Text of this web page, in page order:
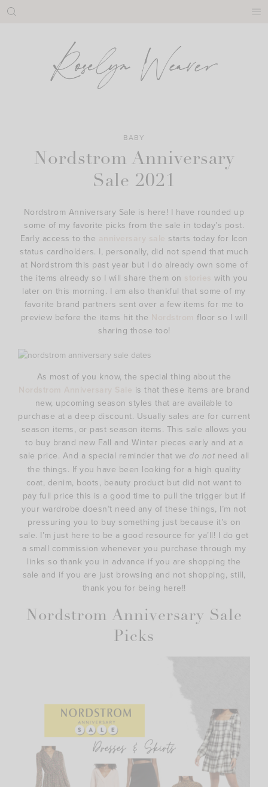
Skip
BABY
Nordstrom Anniversary
Sale 2021
Nordstrom Anniversary Sale is here! I have rounded up
some of my favorite picks from the sale in today’s post.
Early access to the
starts today for Icon
status cardholders. I, personally, did not spend that much
at Nordstrom this past year but I do already own some of
the items already so I will share them on
with you
later on this morning. I am also thankful that some of my
favorite brand partners sent over a few items for me to
preview before the items hit the
floor so I will
sharing those too!
As most of you know, the special thing about the
is that these items are brand
new, upcoming season styles that are available to
purchase at a deep discount. Usually sales are for current
season items, or past season items. This sale allows you
to buy brand new Fall and Winter pieces early and at a
sale price. And a special reminder that we do not need all
the things. If you have been looking for a high quality
coat, denim, boots, beauty product but did not want to
pay full price this is a good time to pull the trigger but if
your wardrobe doesn’t need any of these things, I’m not
pressuring you to buy something just because it’s on
sale. I’m just here to be a good resource for ya’ll! I do get
a small commission whenever you purchase through my
links so thank you in advance if you are shopping the
sale and if you are just browsing and not shopping, still,
thank you for being here!!
Nordstrom Anniversary Sale
Picks